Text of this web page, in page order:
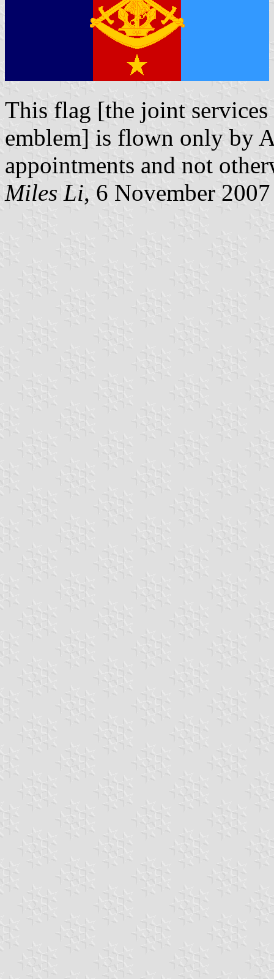
This flag [the joint
emblem] is flown only by
appointments and not
Miles Li, 6 November 2007